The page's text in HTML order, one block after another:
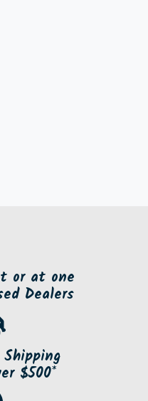
or at one
Dealers
$500*